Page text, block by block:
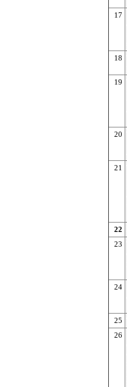
17
18
19
20
21
22
23
24
25
26